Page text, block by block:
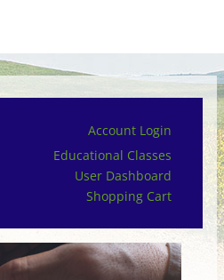
Account Login
Educational Classes
User Dashboard
Shopping Cart